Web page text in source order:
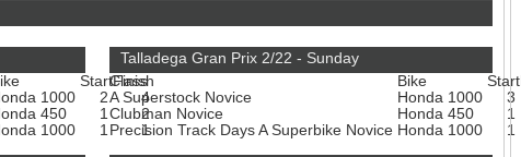
StartFinish
1000 2
4
450 1
2
1000 1 1
Talladega Gran Prix 2/22 - Sunday
Class
Bike Start
A Superstock Novice
Honda 1000 3
Clubman Novice
Honda 450 1
Precision Track Days A Superbike Novice Honda 1000 1